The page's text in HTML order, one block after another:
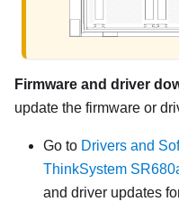
Firmware and driver
update the firmware or
Go to Drivers and
ThinkSystem
and driver updates